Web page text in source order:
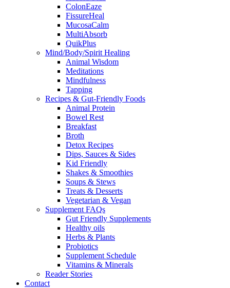
ColonEaze
FissureHeal
MucosaCalm
MultiAbsorb
QuikPlus
Mind/Body/Spirit Healing
Animal Wisdom
Meditations
Mindfulness
Tapping
Recipes & Gut-Friendly Foods
Animal Protein
Bowel Rest
Breakfast
Broth
Detox Recipes
Dips, Sauces & Sides
Kid Friendly
Shakes & Smoothies
Soups & Stews
Treats & Desserts
Vegetarian & Vegan
Supplement FAQs
Gut Friendly Supplements
Healthy oils
Herbs & Plants
Probiotics
Supplement Schedule
Vitamins & Minerals
Reader Stories
Contact